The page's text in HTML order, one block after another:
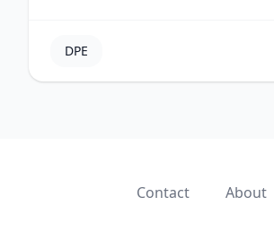
DPE
Contact About